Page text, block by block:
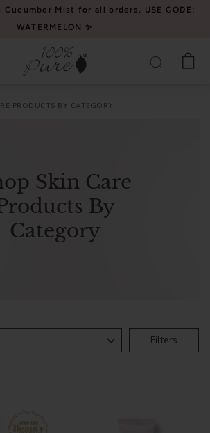
Cucumber Mist for all orders, USE CODE:
WATERMELON ✨
Skin Care
By
Category
PRODUCTS BY CATEGORY
Filters